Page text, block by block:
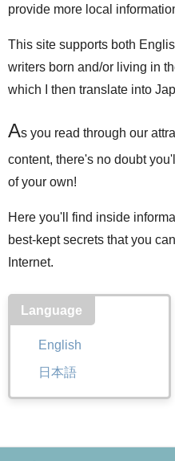
provide more local
This site supports both
writers born and/or living in
which I then translate into
As you read through our
content, there's no doubt
of your own!
Here you'll find inside
best-kept secrets that you
Internet.
Language
English
日本語